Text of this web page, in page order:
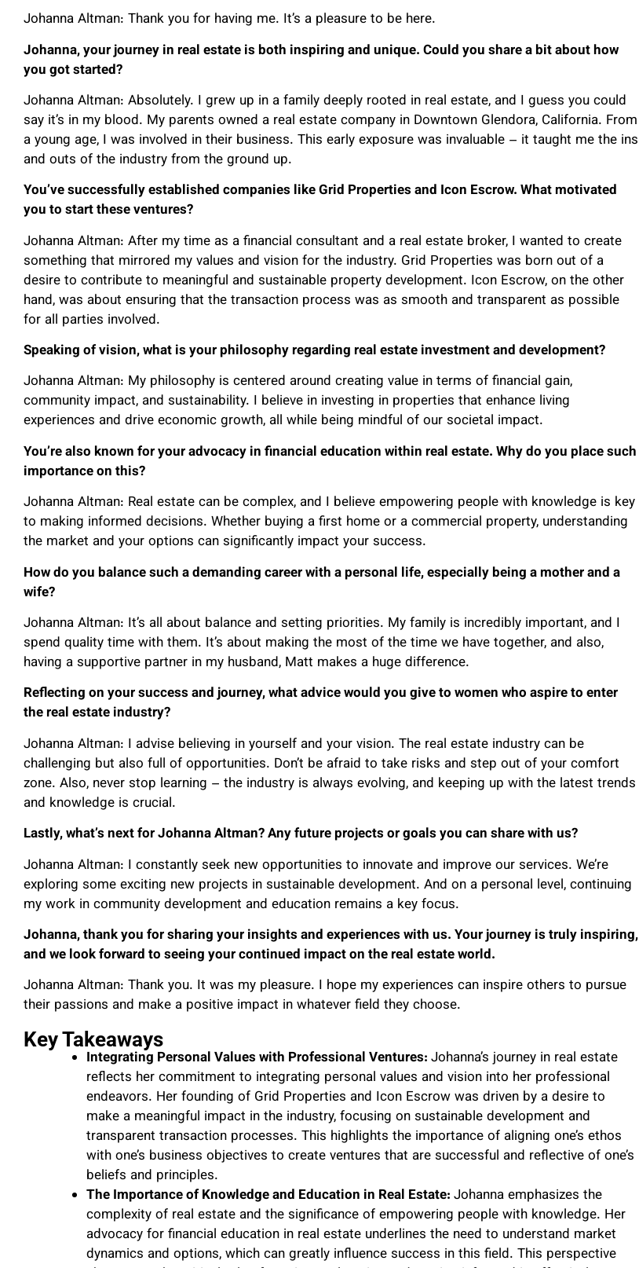
Johanna Altman: Thank you for having me. It’s a pleasure to be here.
Johanna, your journey in real estate is both inspiring and unique. Could you share a bit about how
you got started?
Johanna Altman: Absolutely. I grew up in a family deeply rooted in real estate, and I guess you could
say it’s in my blood. My parents owned a real estate company in Downtown Glendora, California. From
a young age, I was involved in their business. This early exposure was invaluable – it taught me the ins
and outs of the industry from the ground up.
You’ve successfully established companies like Grid Properties and Icon Escrow. What motivated
you to start these ventures?
Johanna Altman: After my time as a financial consultant and a real estate broker, I wanted to create
something that mirrored my values and vision for the industry. Grid Properties was born out of a
desire to contribute to meaningful and sustainable property development. Icon Escrow, on the other
hand, was about ensuring that the transaction process was as smooth and transparent as possible
for all parties involved.
Speaking of vision, what is your philosophy regarding real estate investment and development?
Johanna Altman: My philosophy is centered around creating value in terms of financial gain,
community impact, and sustainability. I believe in investing in properties that enhance living
experiences and drive economic growth, all while being mindful of our societal impact.
You’re also known for your advocacy in financial education within real estate. Why do you place such
importance on this?
Johanna Altman: Real estate can be complex, and I believe empowering people with knowledge is key
to making informed decisions. Whether buying a first home or a commercial property, understanding
the market and your options can significantly impact your success.
How do you balance such a demanding career with a personal life, especially being a mother and a
wife?
Johanna Altman: It’s all about balance and setting priorities. My family is incredibly important, and I
spend quality time with them. It’s about making the most of the time we have together, and also,
having a supportive partner in my husband, Matt makes a huge difference.
Reflecting on your success and journey, what advice would you give to women who aspire to enter
the real estate industry?
Johanna Altman: I advise believing in yourself and your vision. The real estate industry can be
challenging but also full of opportunities. Don’t be afraid to take risks and step out of your comfort
zone. Also, never stop learning – the industry is always evolving, and keeping up with the latest trends
and knowledge is crucial.
Lastly, what’s next for Johanna Altman? Any future projects or goals you can share with us?
Johanna Altman: I constantly seek new opportunities to innovate and improve our services. We’re
exploring some exciting new projects in sustainable development. And on a personal level, continuing
my work in community development and education remains a key focus.
Johanna, thank you for sharing your insights and experiences with us. Your journey is truly inspiring,
and we look forward to seeing your continued impact on the real estate world.
Johanna Altman: Thank you. It was my pleasure. I hope my experiences can inspire others to pursue
their passions and make a positive impact in whatever field they choose.
Key Takeaways
Integrating Personal Values with Professional Ventures:Johanna’s journey in real estate
reflects her commitment to integrating personal values and vision into her professional
endeavors. Her founding of Grid Properties and Icon Escrow was driven by a desire to
make a meaningful impact in the industry, focusing on sustainable development and
transparent transaction processes. This highlights the importance of aligning one’s ethos
with one’s business objectives to create ventures that are successful and reflective of one’s
beliefs and principles.
The Importance of Knowledge and Education in Real Estate:Johanna emphasizes the
complexity of real estate and the significance of empowering people with knowledge. Her
advocacy for financial education in real estate underlines the need to understand market
dynamics and options, which can greatly influence success in this field. This perspective